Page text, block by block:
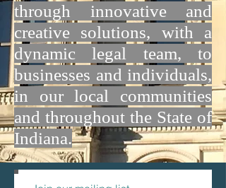
through innovative and
creative solutions, with a
dynamic legal team, to
businesses and individuals,
in our local communities
and throughout the State of
Indiana.